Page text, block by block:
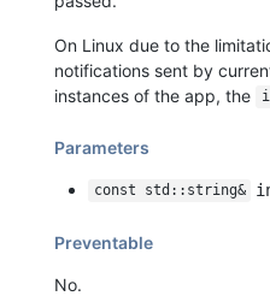
On Linux due to the
notifications sent by
instances of the app, the
Parameters
const std::string&
Preventable
No.